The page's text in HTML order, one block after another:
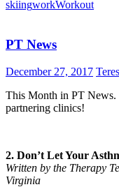
skiingworkWorkout
PT News
December 27, 2017
This Month in PT News.
partnering clinics!
2. Don’t Let Your
Written by the Therapy
Virginia